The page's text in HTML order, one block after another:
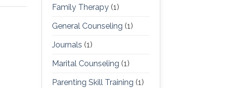
Family Therapy (1)
General Counseling (1)
Journals (1)
Marital Counseling (1)
Parenting Skill Training (1)